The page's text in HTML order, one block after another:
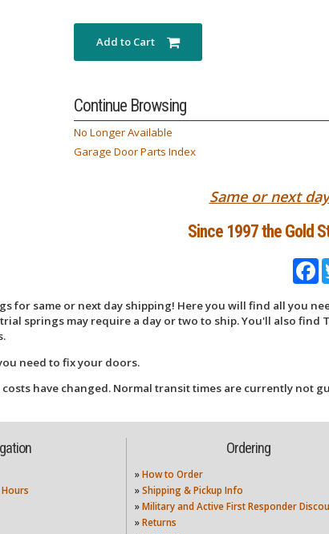
Continue Browsing
No Longer Available
Garage Door Parts Index
Same or next
Since 1997 the Gold
for same or next day shipping! Here you will find all you
springs may require a day or two to ship. You'll also
need to fix your doors.
have changed. Normal transit times are currently not
Ordering
»How to Order
»Shipping & Pickup Info
»Military and Active First Responder
»Returns